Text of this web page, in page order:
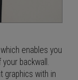
enables you
backwall.
graphics with in